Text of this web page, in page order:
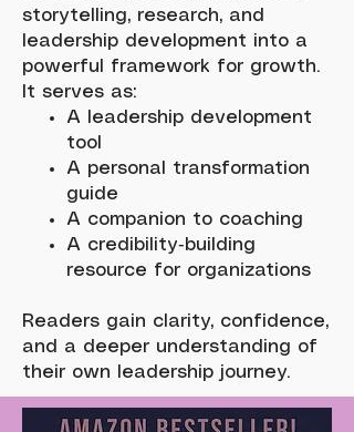
storytelling, research, and
leadership development into a
powerful framework for growth.
It serves as:
A leadership development
tool
A personal transformation
guide
A companion to coaching
A credibility‑building
resource for organizations
Readers gain clarity, confidence,
and a deeper understanding of
their own leadership journey.